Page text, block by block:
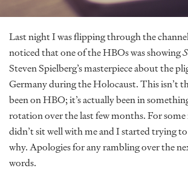
Last night I was flipping through the
noticed that one of the HBOs was showing
Steven Spielberg’s masterpiece about the
Germany during the Holocaust. This isn’t
been on HBO; it’s actually been in
rotation over the last few months. For
didn’t sit well with me and I started trying
why. Apologies for any rambling over the
words.